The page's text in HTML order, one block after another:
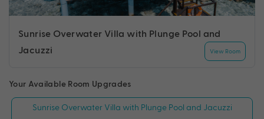
Sunrise Overwater Villa with Plunge Pool and
Jacuzzi
View Room
Your Available Room Upgrades
Sunrise Overwater Villa with Plunge Pool and Jacuzzi